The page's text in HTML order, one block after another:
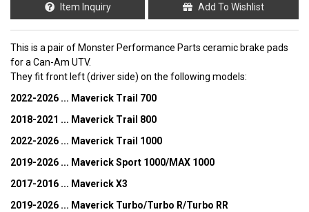
Item Inquiry Add To Wishlist
This is a pair of Monster Performance Parts ceramic brake pads
for a Can-Am UTV.
They fit front left (driver side) on the following models:
2022-2026 ... Maverick Trail 700
2018-2021 ... Maverick Trail 800
2022-2026 ... Maverick Trail 1000
2019-2026 ... Maverick Sport 1000/MAX 1000
2017-2016 ... Maverick X3
2019-2026 ... Maverick Turbo/Turbo R/Turbo RR